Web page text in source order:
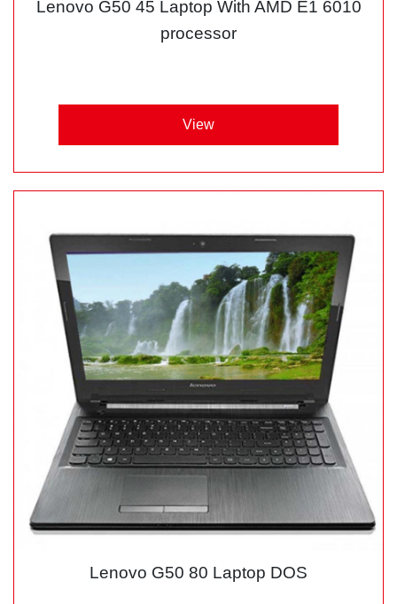
Lenovo G50 45 Laptop With AMD E1 6010
processor
View
Lenovo G50 80 Laptop DOS